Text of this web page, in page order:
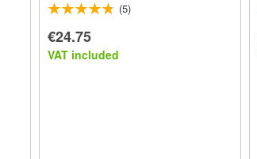
(5)
€24.75
VAT included